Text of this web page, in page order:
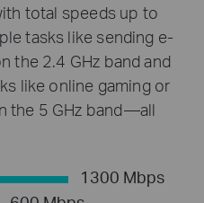
total speeds up to
tasks like sending e-
the 2.4 GHz band and
like online gaming or
the 5 GHz band—all
1300 Mbps